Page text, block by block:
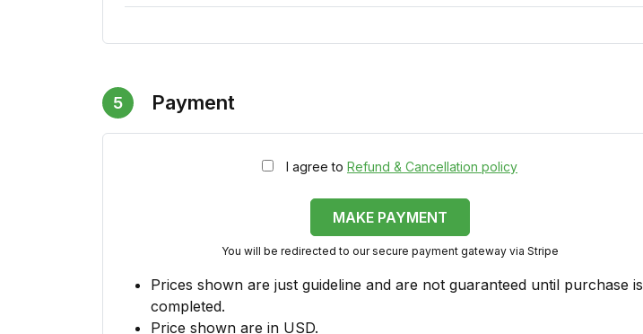
5 Payment
I agree to Refund & Cancellation policy
MAKE PAYMENT
You will be redirected to our secure payment gateway via Stripe
Prices shown are just guideline and are not guaranteed until purchase is
completed.
Price shown are in USD.